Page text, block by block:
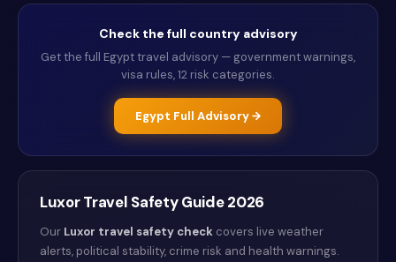
Check the full country advisory
Get the full Egypttravel advisory — government warnings,
visa rules, 12 risk categories.
Egypt Full Advisory →
LuxorTravel Safety Guide2026
Our Luxor travel safety check covers live weather
alerts, political stability, crime risk and health warnings.